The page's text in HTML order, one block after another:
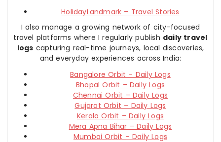
HolidayLandmark – Travel Stories
I also manage a growing network of city-focused
travel platforms where I regularly publish daily travel
logs capturing real-time journeys, local discoveries,
and everyday experiences across India:
Bangalore Orbit – Daily Logs
Bhopal Orbit – Daily Logs
Chennai Orbit – Daily Logs
Gujarat Orbit – Daily Logs
Kerala Orbit – Daily Logs
Mera Apna Bihar – Daily Logs
Mumbai Orbit – Daily Logs